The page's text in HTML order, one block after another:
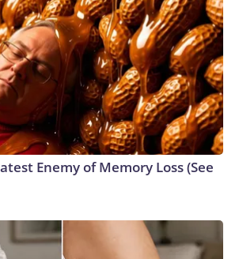
Enemy of Memory Loss (See